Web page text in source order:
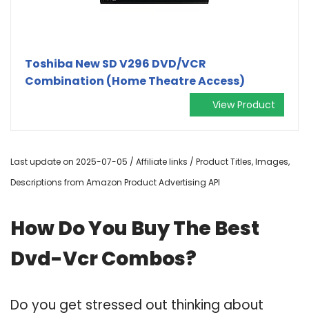
Toshiba New SD V296 DVD/VCR
Combination (Home Theatre Access)
View Product
Last update on 2025-07-05 / Affiliate links / Product Titles, Images,
Descriptions from Amazon Product Advertising API
How Do You Buy The Best
Dvd-Vcr Combos?
Do you get stressed out thinking about